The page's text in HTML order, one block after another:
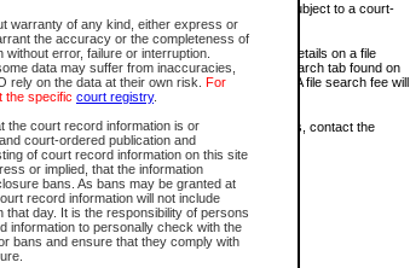
warranty of any kind, either express or
the accuracy or the completeness of
error, failure or interruption.
data may suffer from inaccuracies,
rely on the data at their own risk. For
the specific court registry.
the court record information is or
court-ordered publication and
of court record information on this site
or implied, that the information
bans. As bans may be granted at
record information will not include
that day. It is the responsibility of persons
information to personally check with the
bans and ensure that they comply with
information on family files, divorce files, or files subject to a court-
and may be searched for key words. For more details on a file
the CSO civil database available through the eSearch tab found on
the file at the registry where the file was opened. A file search fee will
report of all new cases. For confirmation of details, contact the
prior copies of the report are not available.